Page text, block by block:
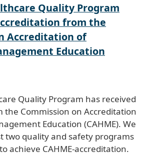
Quality Program
from the
Accreditation of
Education
Quality Program has received
the Commission on Accreditation
Education (CAHME). We
two quality and safety programs
achieve CAHME-accreditation.